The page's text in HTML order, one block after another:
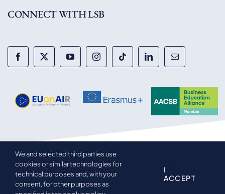
CONNECT WITH LSB
© 2014-2026 Luxembourg School of Business. All rights
reserved.
We and selected third parties use
cookies or similar technologies for
technical purposes and, with your
consent, for other purposes as
I
ACCEPT